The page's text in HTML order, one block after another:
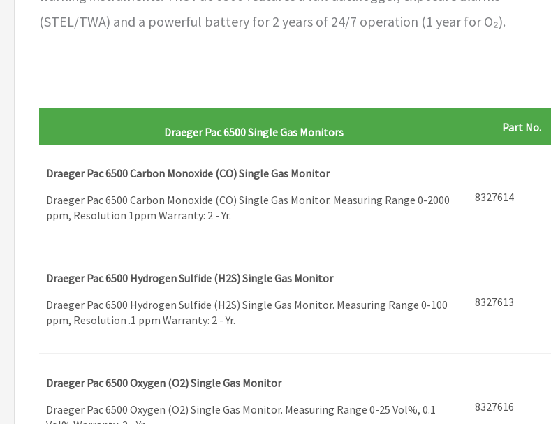
(STEL/TWA) and a powerful battery for 2 years of 24/7 operation (1 year for O₂).
Draeger Pac 6500 Single Gas Monitors Part No.
Draeger Pac 6500 Carbon Monoxide (CO) Single Gas Monitor
Draeger Pac 6500 Carbon Monoxide (CO) Single Gas Monitor. Measuring Range 0-2000
ppm, Resolution 1ppm Warranty: 2 - Yr.
8327614
Draeger Pac 6500 Hydrogen Sulfide (H2S) Single Gas Monitor
Draeger Pac 6500 Hydrogen Sulfide (H2S) Single Gas Monitor. Measuring Range 0-100
ppm, Resolution .1 ppm Warranty: 2 - Yr.
8327613
Draeger Pac 6500 Oxygen (O2) Single Gas Monitor
Draeger Pac 6500 Oxygen (O2) Single Gas Monitor. Measuring Range 0-25 Vol%, 0.1
8327616